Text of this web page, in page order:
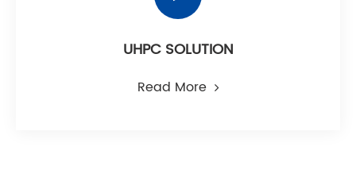
UHPC SOLUTION
Read More